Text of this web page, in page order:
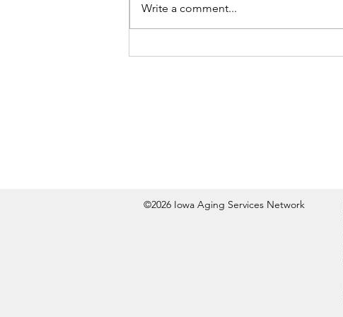
Write a comment...
©2026 Iowa Aging Services Network